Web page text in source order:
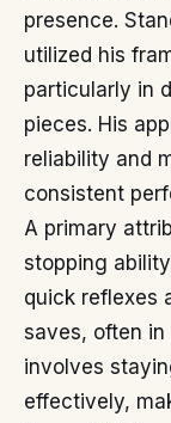
presence.
utilized his
particularly in
pieces. His
reliability and
consistent
A primary
stopping
quick reflexes
saves, often
involves
effectively,